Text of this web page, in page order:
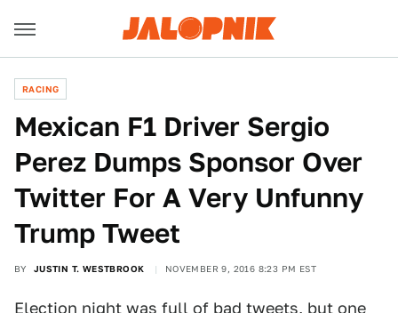
RACING
Mexican F1 Driver Sergio
Perez Dumps Sponsor Over
Twitter For A Very Unfunny
Trump Tweet
BY JUSTIN T. WESTBROOK NOVEMBER 9, 2016 8:23 PM EST
Election night was full of bad tweets, but one